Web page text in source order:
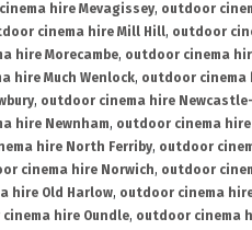
hire Mevagissey, outdoor
cinema hire Mill Hill, outdoor
hire Morecambe, outdoor cinema
hire Much Wenlock, outdoor cinema
, outdoor cinema hire
hire Newnham, outdoor cinema hire
hire North Ferriby, outdoor
cinema hire Norwich, outdoor
hire Old Harlow, outdoor cinema
hire Oundle, outdoor cinema